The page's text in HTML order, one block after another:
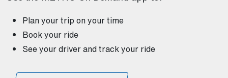
Plan your trip on your time
Book your ride
See your driver and track your ride